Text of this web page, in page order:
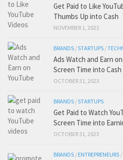
Get Paid to Like
Thumbs Up into Cash
NOVEMBER 1, 2023
BRANDS /STARTUPS /
Ads Watch and Earn
Screen Time into Cash
OCTOBER 31, 2023
BRANDS /STARTUPS
Get Paid to Watch
Screen Time into
OCTOBER 31, 2023
BRANDS / ENTREPRENEURS /